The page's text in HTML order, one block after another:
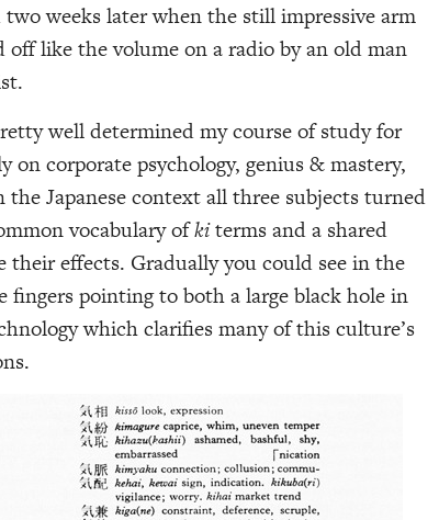
weeks later when the still impressive arm
like the volume on a radio by an old man
well determined my course of study for
on corporate psychology, genius & mastery,
Japanese context all three subjects turned
vocabulary ofkiterms and a shared
their effects. Gradually you could see in the
pointing to both a large black hole in
which clarifies many of this culture’s